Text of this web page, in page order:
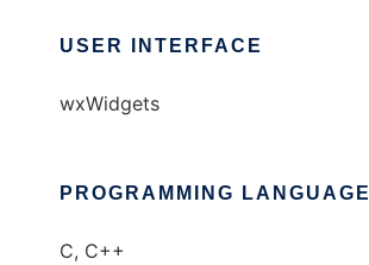
USER INTERFACE
wxWidgets
PROGRAMMING LANGUAGE
C, C++